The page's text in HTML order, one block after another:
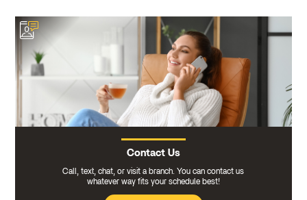
Contact Us
Call, text, chat, or visit a branch. You can contact us
whatever way fits your schedule best!